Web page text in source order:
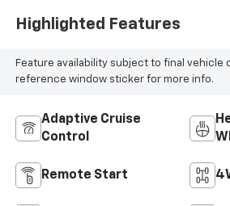
Highlighted Features
Feature availability subject to final vehicle
reference window sticker for more info.
Adaptive Cruise
Control
Remote Start